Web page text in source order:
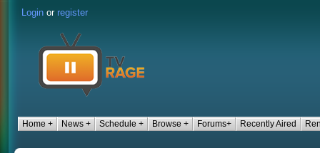
Login or register
Home + News + Schedule + Browse + Forums+ Recently Aired